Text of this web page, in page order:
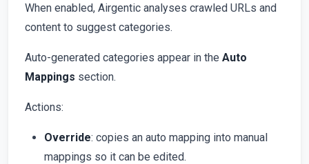
When enabled, Airgentic analyses crawled URLs and
content to suggest categories.
Auto-generated categories appear in the Auto
Mappings section.
Actions:
Override: copies an auto mapping into manual
mappings so it can be edited.